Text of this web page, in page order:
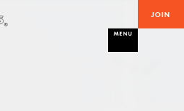
JOIN
MENU